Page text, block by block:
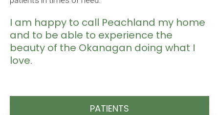
I am happy to call Peachland my home
and to be able to experience the
beauty of the Okanagan doing what I
love.
PATIENTS